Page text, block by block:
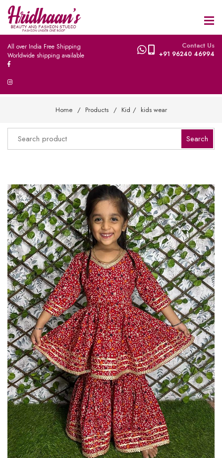
All over India Free Shipping
Worldwide shipping available
Contact Us
+91 96240 46994
Home Products Kid kids wear